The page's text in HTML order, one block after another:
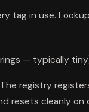
tag in use.
— typically
registry
resets cleanly on